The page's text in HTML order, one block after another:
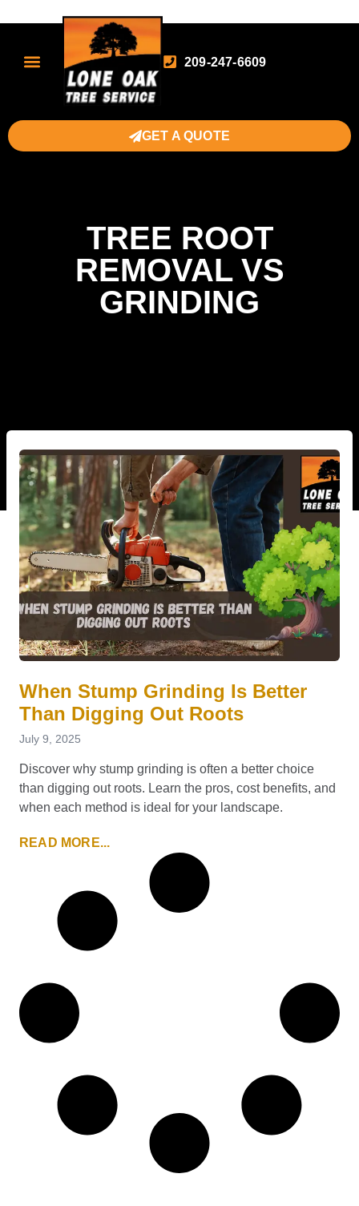
209-247-6609
GET A QUOTE
TREE ROOT
REMOVAL VS
GRINDING
When Stump Grinding Is Better
Than Digging Out Roots
July 9, 2025
Discover why stump grinding is often a better choice
than digging out roots. Learn the pros, cost benefits, and
when each method is ideal for your landscape.
READ MORE...